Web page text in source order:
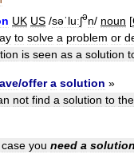
UK US /səˈluːʃən/ noun [
to solve a problem or
is seen as a solution
/offer a solution »
not find a solution to the
case you need a solution